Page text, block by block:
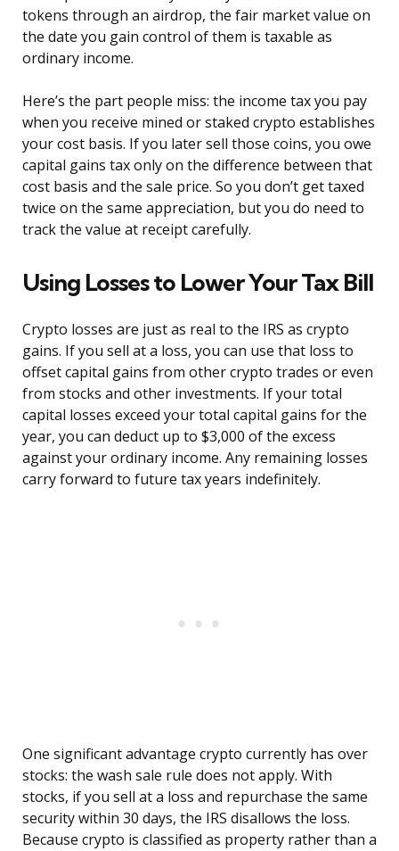
tokens through an airdrop, the fair market value on
the date you gain control of them is taxable as
ordinary income.
Here’s the part people miss: the income tax you pay
when you receive mined or staked crypto establishes
your cost basis. If you later sell those coins, you owe
capital gains tax only on the difference between that
cost basis and the sale price. So you don’t get taxed
twice on the same appreciation, but you do need to
track the value at receipt carefully.
Using Losses to Lower Your Tax Bill
Crypto losses are just as real to the IRS as crypto
gains. If you sell at a loss, you can use that loss to
offset capital gains from other crypto trades or even
from stocks and other investments. If your total
capital losses exceed your total capital gains for the
year, you can deduct up to $3,000 of the excess
against your ordinary income. Any remaining losses
carry forward to future tax years indefinitely.
One significant advantage crypto currently has over
stocks: the wash sale rule does not apply. With
stocks, if you sell at a loss and repurchase the same
security within 30 days, the IRS disallows the loss.
Because crypto is classified as property rather than a